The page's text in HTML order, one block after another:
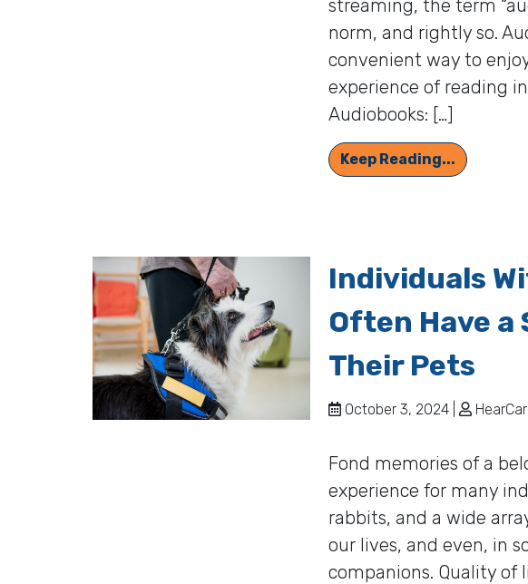
streaming, the term
norm, and rightly so.
convenient way to
experience of reading
Audiobooks: […]
Keep Reading...
Individuals
Often Have a
Their Pets
October 3, 2024 |
Fond memories of a
experience for many
rabbits, and a wide
our lives, and even, in
companions. Quality of